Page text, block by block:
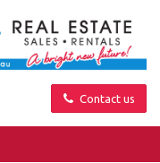
Contact us